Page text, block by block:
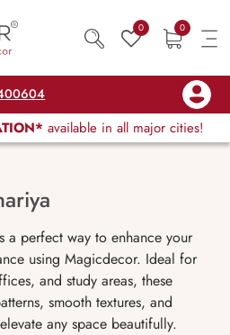
0 0
available in all major cities!
a perfect way to enhance your
using Magicdecor. Ideal for
and study areas, these
smooth textures, and
any space beautifully.